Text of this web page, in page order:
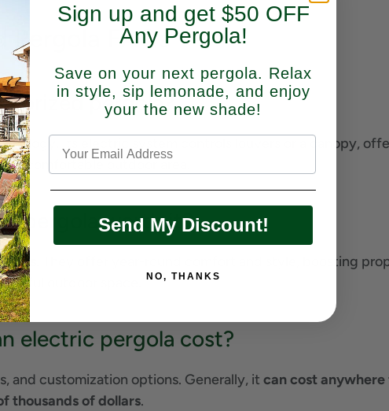
Pergola FAQs
pergola?
Its electric system controls louvers or a canopy,
a comfortable outdoor area.
pergola worth it?
. They offer year-round comfort and style, boosting
outdoor space.
electric pergola cost?
and customization options. Generally, it can cost
thousands of dollars.
Sign up and get $50 OFF
Any Pergola!
Save on your next pergola. Relax
in style, sip lemonade, and enjoy
your the new shade!
Send My Discount!
NO, THANKS